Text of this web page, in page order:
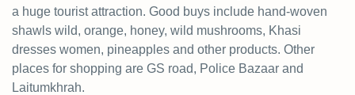
a huge tourist attraction. Good buys include hand-woven
shawls wild, orange, honey, wild mushrooms, Khasi
dresses women, pineapples and other products. Other
places for shopping are GS road, Police Bazaar and
Laitumkhrah.